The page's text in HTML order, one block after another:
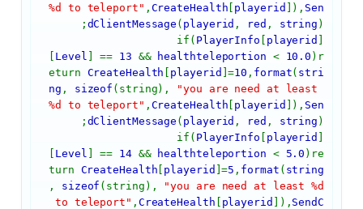
%d to teleport" , CreateHealth playerid ]), Sen
dClientMessage ( playerid , red , string );
if( PlayerInfo playerid
Level ] == 13 && healthteleportion < 10.0 )r
eturn CreateHealth playerid ]=10 , format( stri
ng , sizeof (string),
"you are need at least
%d to teleport" , CreateHealth playerid ]), Sen
dClientMessage ( playerid , red , string );
if( PlayerInfo playerid
Level ] == 14 && healthteleportion < 5.0 )re
turn CreateHealth playerid ]=5 , format ( string
, sizeof (string),
"you are need at least %d
to teleport" , CreateHealth playerid ]), SendC